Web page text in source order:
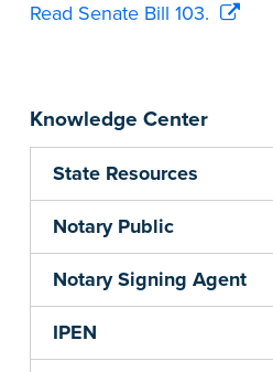
Knowledge Center
State Resources
Notary Public
Notary Signing Agent
IPEN
Read Senate Bill 103.